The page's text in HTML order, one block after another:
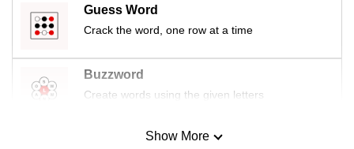
Guess Word
Crack the word, one row at a time
Buzzword
Create words using the given letters
Mini SudokuShow More